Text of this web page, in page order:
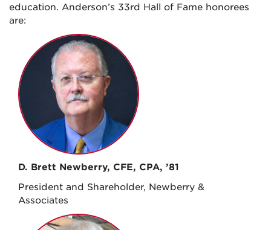
education. Anderson’s 33rd Hall of Fame honorees
are:
D. Brett Newberry, CFE, CPA, ’81
President and Shareholder, Newberry &
Associates